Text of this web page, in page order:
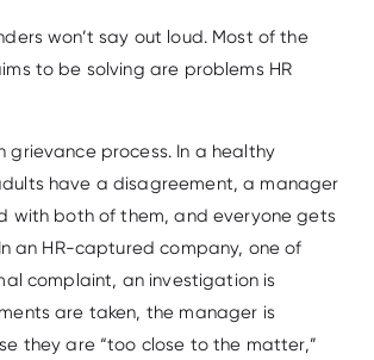
won’t say out loud. Most of the
to be solving are problems HR
grievance process. In a healthy
have a disagreement, a manager
with both of them, and everyone gets
an HR-captured company, one of
complaint, an investigation is
are taken, the manager is
they are “too close to the matter,”